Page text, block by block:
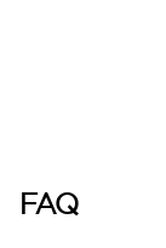
FAQ